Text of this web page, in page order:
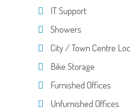
IT Support
Showers
City / Town Centre
Bike Storage
Furnished Offices
Unfurnished Offices